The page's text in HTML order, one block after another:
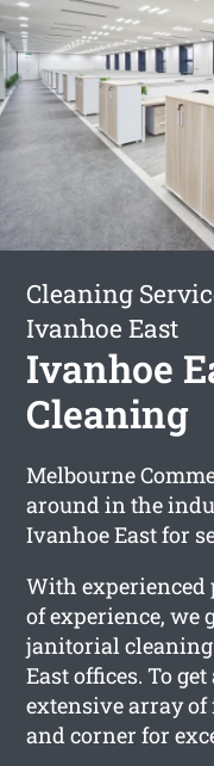
Cleaning
Ivanhoe East
Ivanhoe
Cleaning
Melbourne
around in the
Ivanhoe East for
With experienced
of experience, we
janitorial
East offices. To
extensive array
and corner for